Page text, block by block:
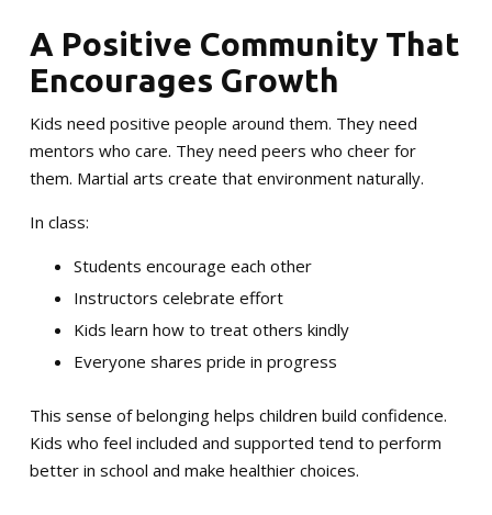
A Positive Community That
Encourages Growth
Kids need positive people around them. They need
mentors who care. They need peers who cheer for
them. Martial arts create that environment naturally.
In class:
Students encourage each other
Instructors celebrate effort
Kids learn how to treat others kindly
Everyone shares pride in progress
This sense of belonging helps children build confidence.
Kids who feel included and supported tend to perform
better in school and make healthier choices.